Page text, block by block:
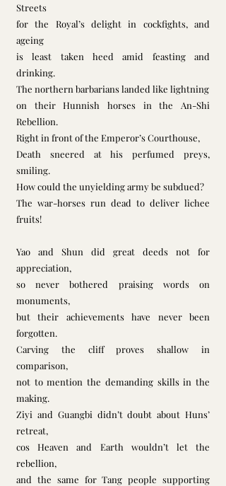
Streets
for the Royal’s delight in cockfights, and
ageing
is least taken heed amid feasting and
drinking.
The northern barbarians landed like lightning
on their Hunnish horses in the An-Shi
Rebellion.
Right in front of the Emperor’s Courthouse,
Death sneered at his perfumed preys,
smiling.
How could the unyielding army be subdued?
The war-horses run dead to deliver lichee
fruits!
Yao and Shun did great deeds not for
appreciation,
so never bothered praising words on
monuments,
but their achievements have never been
forgotten.
Carving the cliff proves shallow in
comparison,
not to mention the demanding skills in the
making.
Ziyi and Guangbi didn’t doubt about Huns’
retreat,
cos Heaven and Earth wouldn’t let the
rebellion,
and the same for Tang people supporting